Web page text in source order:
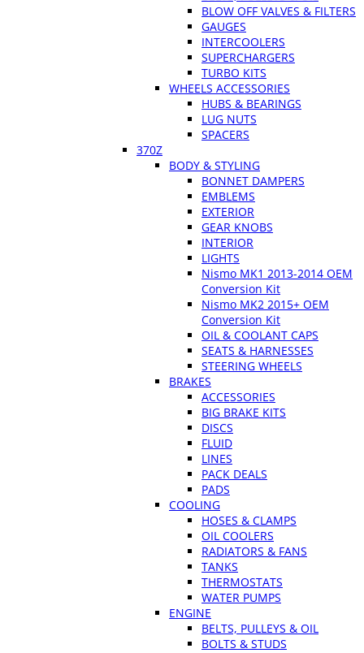
BLOW OFF VALVES & FILTERS
GAUGES
INTERCOOLERS
SUPERCHARGERS
TURBO KITS
WHEELS ACCESSORIES
HUBS & BEARINGS
LUG NUTS
SPACERS
370Z
BODY & STYLING
BONNET DAMPERS
EMBLEMS
EXTERIOR
GEAR KNOBS
INTERIOR
LIGHTS
Nismo MK1 2013-2014 OEM
Conversion Kit
Nismo MK2 2015+ OEM
Conversion Kit
OIL & COOLANT CAPS
SEATS & HARNESSES
STEERING WHEELS
BRAKES
ACCESSORIES
BIG BRAKE KITS
DISCS
FLUID
LINES
PACK DEALS
PADS
COOLING
HOSES & CLAMPS
OIL COOLERS
RADIATORS & FANS
TANKS
THERMOSTATS
WATER PUMPS
ENGINE
BELTS, PULLEYS & OIL
BOLTS & STUDS